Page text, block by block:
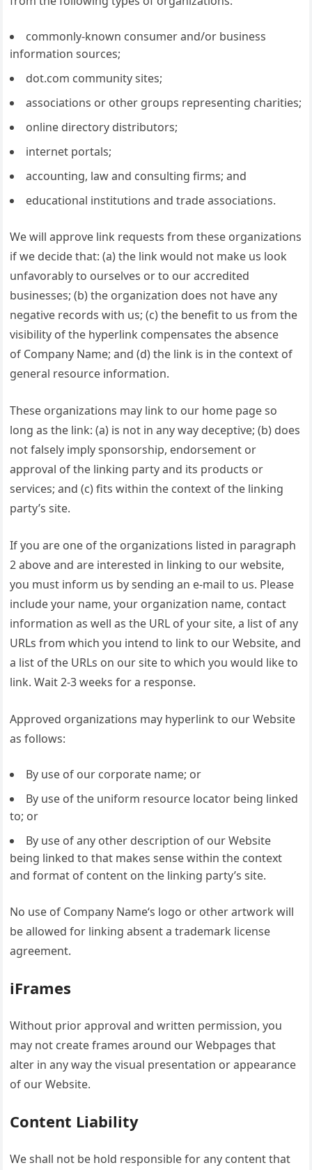
commonly-known consumer and/or business
information sources;
dot.com community sites;
associations or other groups representing charities;
online directory distributors;
internet portals;
accounting, law and consulting firms; and
educational institutions and trade associations.
We will approve link requests from these organizations
if we decide that: (a) the link would not make us look
unfavorably to ourselves or to our accredited
businesses; (b) the organization does not have any
negative records with us; (c) the benefit to us from the
visibility of the hyperlink compensates the absence
of Company Name; and (d) the link is in the context of
general resource information.
These organizations may link to our home page so
long as the link: (a) is not in any way deceptive; (b) does
not falsely imply sponsorship, endorsement or
approval of the linking party and its products or
services; and (c) fits within the context of the linking
party’s site.
If you are one of the organizations listed in paragraph
2 above and are interested in linking to our website,
you must inform us by sending an e-mail to us. Please
include your name, your organization name, contact
information as well as the URL of your site, a list of any
URLs from which you intend to link to our Website, and
a list of the URLs on our site to which you would like to
link. Wait 2-3 weeks for a response.
Approved organizations may hyperlink to our Website
as follows:
By use of our corporate name; or
By use of the uniform resource locator being linked
to; or
By use of any other description of our Website
being linked to that makes sense within the context
and format of content on the linking party’s site.
No use of Company Name‘s logo or other artwork will
be allowed for linking absent a trademark license
agreement.
iFrames
Without prior approval and written permission, you
may not create frames around our Webpages that
alter in any way the visual presentation or appearance
of our Website.
Content Liability
We shall not be hold responsible for any content that